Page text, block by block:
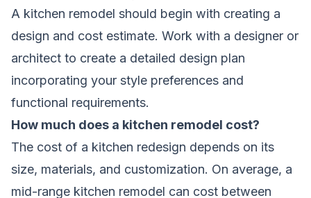
A kitchen remodel should begin with creating a
design and cost estimate. Work with a designer or
architect to create a detailed design plan
incorporating your style preferences and
functional requirements.
How much does a kitchen remodel cost?
The cost of a kitchen redesign depends on its
size, materials, and customization. On average, a
mid-range kitchen remodel can cost between